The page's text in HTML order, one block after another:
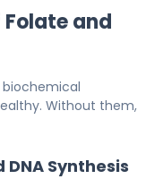
Folate and
biochemical
Without them,
Synthesis